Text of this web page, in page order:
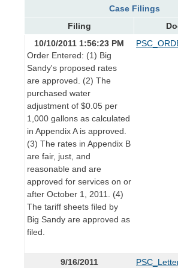
Case Filings
Filing
10/10/2011 1:56:23 PM
Order Entered: (1) Big
Sandy's proposed rates
are approved. (2) The
purchased water
adjustment of $0.05 per
1,000 gallons as calculated
in Appendix A is approved.
(3) The rates in Appendix B
are fair, just, and
reasonable and are
approved for services on or
after October 1, 2011. (4)
The tariff sheets filed by
Big Sandy are approved as
filed.
9/16/2011